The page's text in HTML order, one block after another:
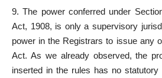
9. The power conferred under
Act, 1908, is only a supervisory
power in the Registrars to issue any
Act. As we already observed, the
inserted in the rules has no statutory